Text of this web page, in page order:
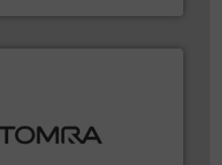
including metal, plastics, MSW